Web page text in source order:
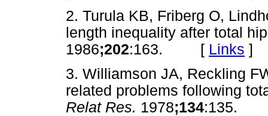
2. Turula KB, Friberg O,
length inequality after total
1986;202:163. [ Links ]
3. Williamson JA, Reckling
related problems following
Relat Res. 1978;134